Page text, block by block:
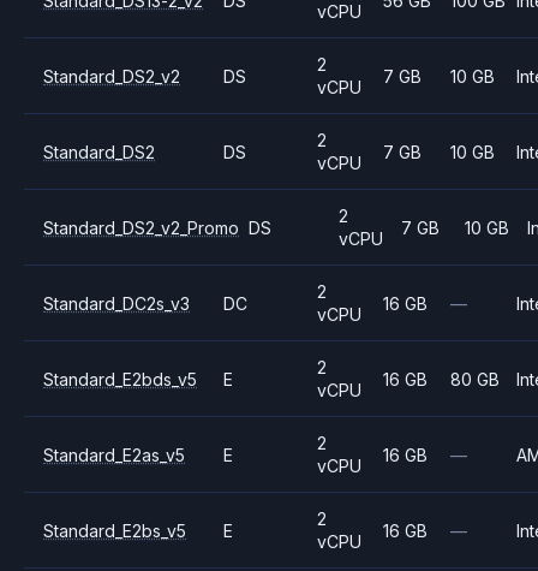
vCPU
Standard_DS2_v2 DS
2
vCPU
7 GB 10 GB
Standard_DS2 DS
2
vCPU
7 GB 10 GB
Standard_DS2_v2_Promo DS
2
vCPU
7 GB 10 GB
Standard_DC2s_v3 DC
2
vCPU
16 GB —
Standard_E2bds_v5 E
2
vCPU
16 GB 80 GB
Standard_E2as_v5 E
2
vCPU
16 GB —
Standard_E2bs_v5 E
2
vCPU
16 GB —